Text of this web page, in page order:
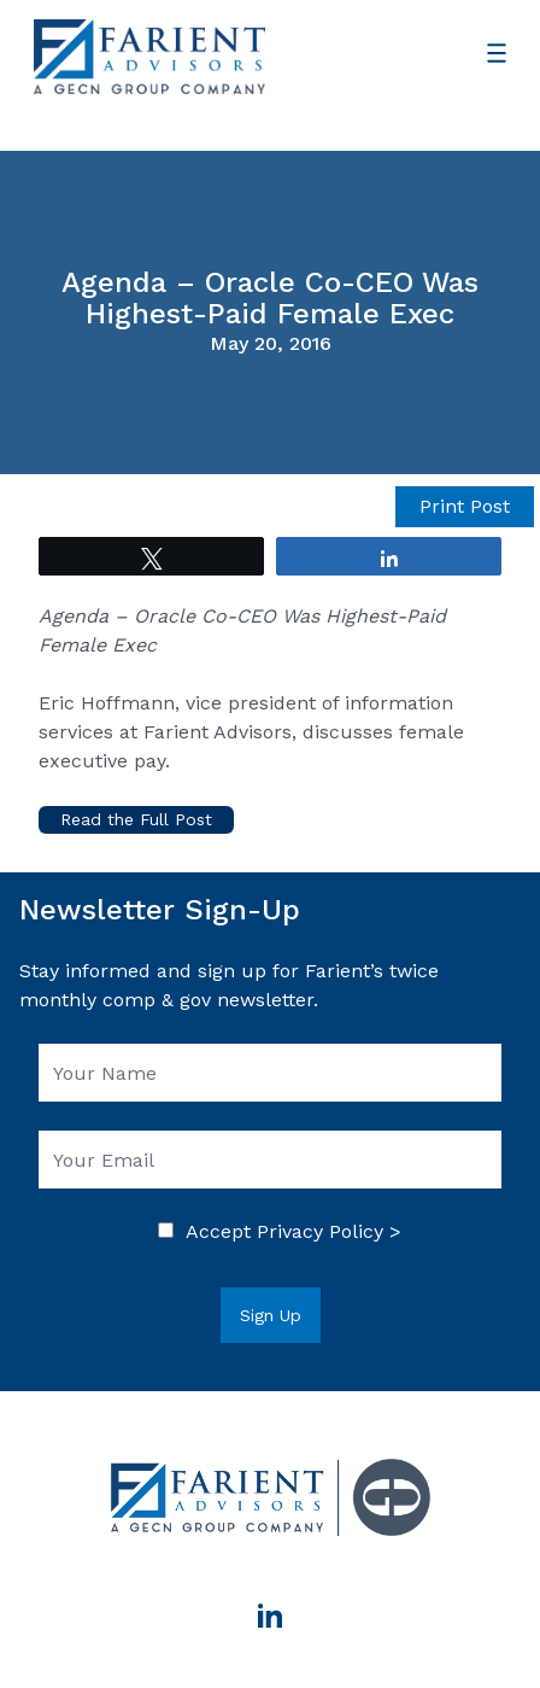
Agenda – Oracle Co-CEO Was
Highest-Paid Female Exec
May 20, 2016
Print Post
Agenda – Oracle Co-CEO Was Highest-Paid
Female Exec
Eric Hoffmann, vice president of information
services at Farient Advisors, discusses female
executive pay.
Read the Full Post
Newsletter Sign-Up
Stay informed and sign up for Farient’s twice
monthly comp & gov newsletter.
Accept Privacy Policy >